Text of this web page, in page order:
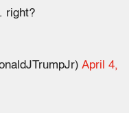
right?
April 4,